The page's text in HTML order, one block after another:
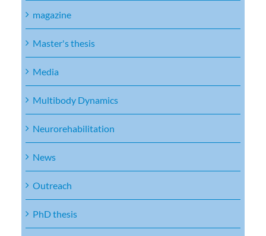
magazine
Master's thesis
Media
Multibody Dynamics
Neurorehabilitation
News
Outreach
PhD thesis